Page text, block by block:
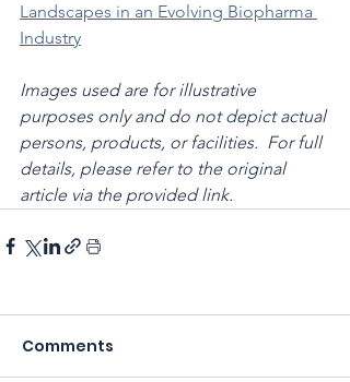
Landscapes in an Evolving Biopharma
Industry
Images used are for illustrative
purposes only and do not depict actual
persons, products, or facilities.  For full
details, please refer to the original
article via the provided link.
Comments